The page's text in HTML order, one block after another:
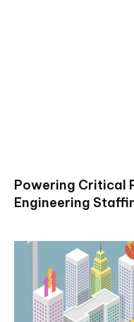
Powering Critical
Engineering